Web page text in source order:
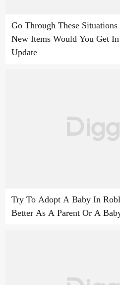
Go Through These
New Items Would You Get
Update
Try To Adopt A Baby In
Better As A Parent Or A